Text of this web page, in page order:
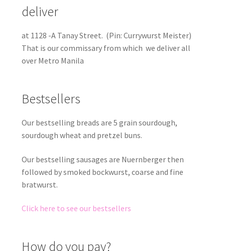
deliver
at 1128 -A Tanay Street. (Pin: Currywurst Meister)
That is our commissary from which we deliver all
over Metro Manila
Bestsellers
Our bestselling breads are 5 grain sourdough,
sourdough wheat and pretzel buns.
Our bestselling sausages are Nuernberger then
followed by smoked bockwurst, coarse and fine
bratwurst.
Click here to see our bestsellers
How do you pay?